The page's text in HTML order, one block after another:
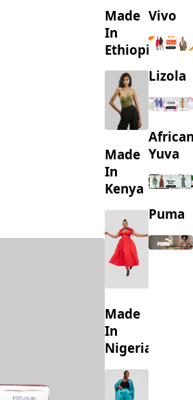
Ethiopia
Made
Kenya
Nigeria
Lizola
Puma